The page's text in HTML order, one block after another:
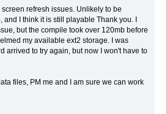
refresh issues. Unlikely to be
and I think it is still playable Thank you. I
but the compile took over 120mb before
my available ext2 storage. I was
arrived to try again, but now I won't have to
files, PM me and I am sure we can work